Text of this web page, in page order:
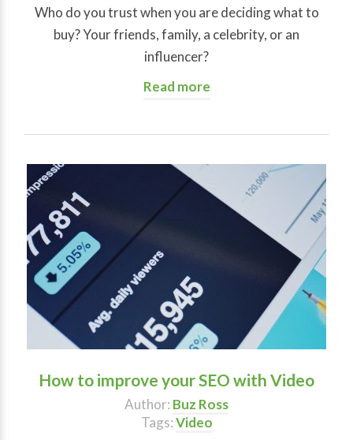
Who do you trust when you are deciding what to
buy? Your friends, family, a celebrity, or an
influencer?
Read more
How to improve your SEO with Video
Author: Buz Ross
Tags:Video